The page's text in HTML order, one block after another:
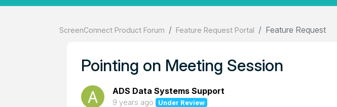
ScreenConnect Product Forum Feature Request Portal Feature Request
Pointing on Meeting Session
ADS Data Systems Support
9 years ago Under Review